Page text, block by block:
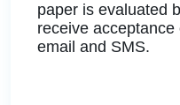
paper is evaluated
receive
email and SMS.